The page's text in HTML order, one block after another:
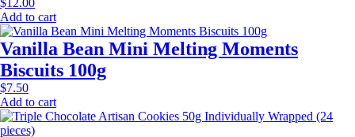
$12.00
Add to cart
Vanilla Bean Mini Melting Moments
Biscuits 100g
$7.50
Add to cart